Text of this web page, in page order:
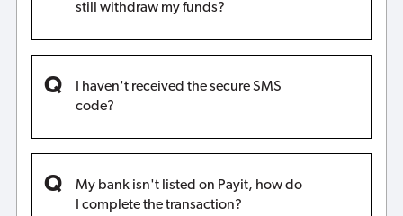
still withdraw my funds?
I haven't received the secure SMS
code?
My bank isn't listed on Payit, how do
I complete the transaction?